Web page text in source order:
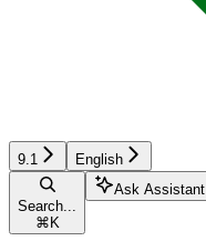
9.1 English
Search...
⌘ K
Ask Assistant